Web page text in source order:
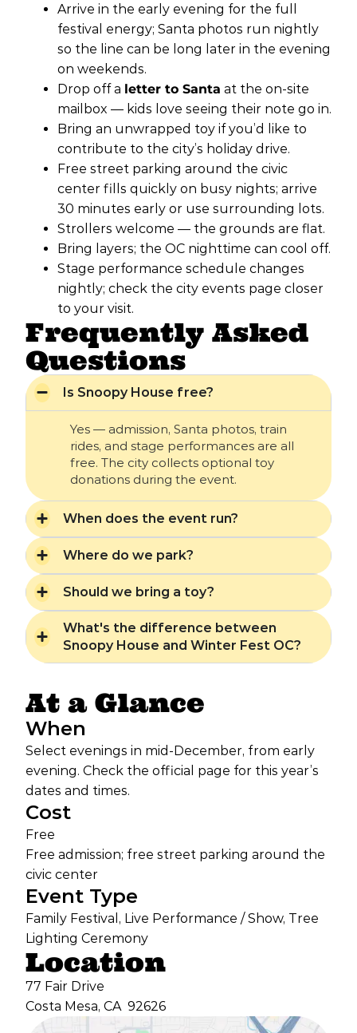
Arrive in the early evening for the full
festival energy; Santa photos run nightly
so the line can be long later in the evening
on weekends.
Drop off a letter to Santa at the on-site
mailbox — kids love seeing their note go in.
Bring an unwrapped toy if you’d like to
contribute to the city’s holiday drive.
Free street parking around the civic
center fills quickly on busy nights; arrive
30 minutes early or use surrounding lots.
Strollers welcome — the grounds are flat.
Bring layers; the OC nighttime can cool off.
Stage performance schedule changes
nightly; check the city events page closer
to your visit.
Frequently Asked
Questions
Is Snoopy House free?
Yes — admission, Santa photos, train
rides, and stage performances are all
free. The city collects optional toy
donations during the event.
When does the event run?
Where do we park?
Should we bring a toy?
What's the difference between
Snoopy House and Winter Fest OC?
At a Glance
When
Select evenings in mid-December, from early
evening. Check the official page for this year’s
dates and times.
Cost
Free
Free admission; free street parking around the
civic center
Event Type
Family Festival, Live Performance / Show, Tree
Lighting Ceremony
Location
77 Fair Drive
Costa Mesa, CA 92626